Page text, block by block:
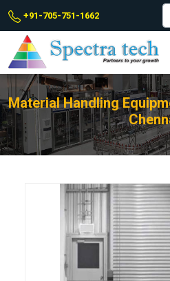
+91-705-751-1662
Material Handling